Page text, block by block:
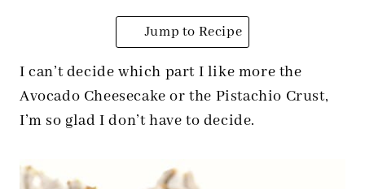
Jump to Recipe
I can’t decide which part I like more the
Avocado Cheesecake or the Pistachio Crust,
I’m so glad I don’t have to decide.